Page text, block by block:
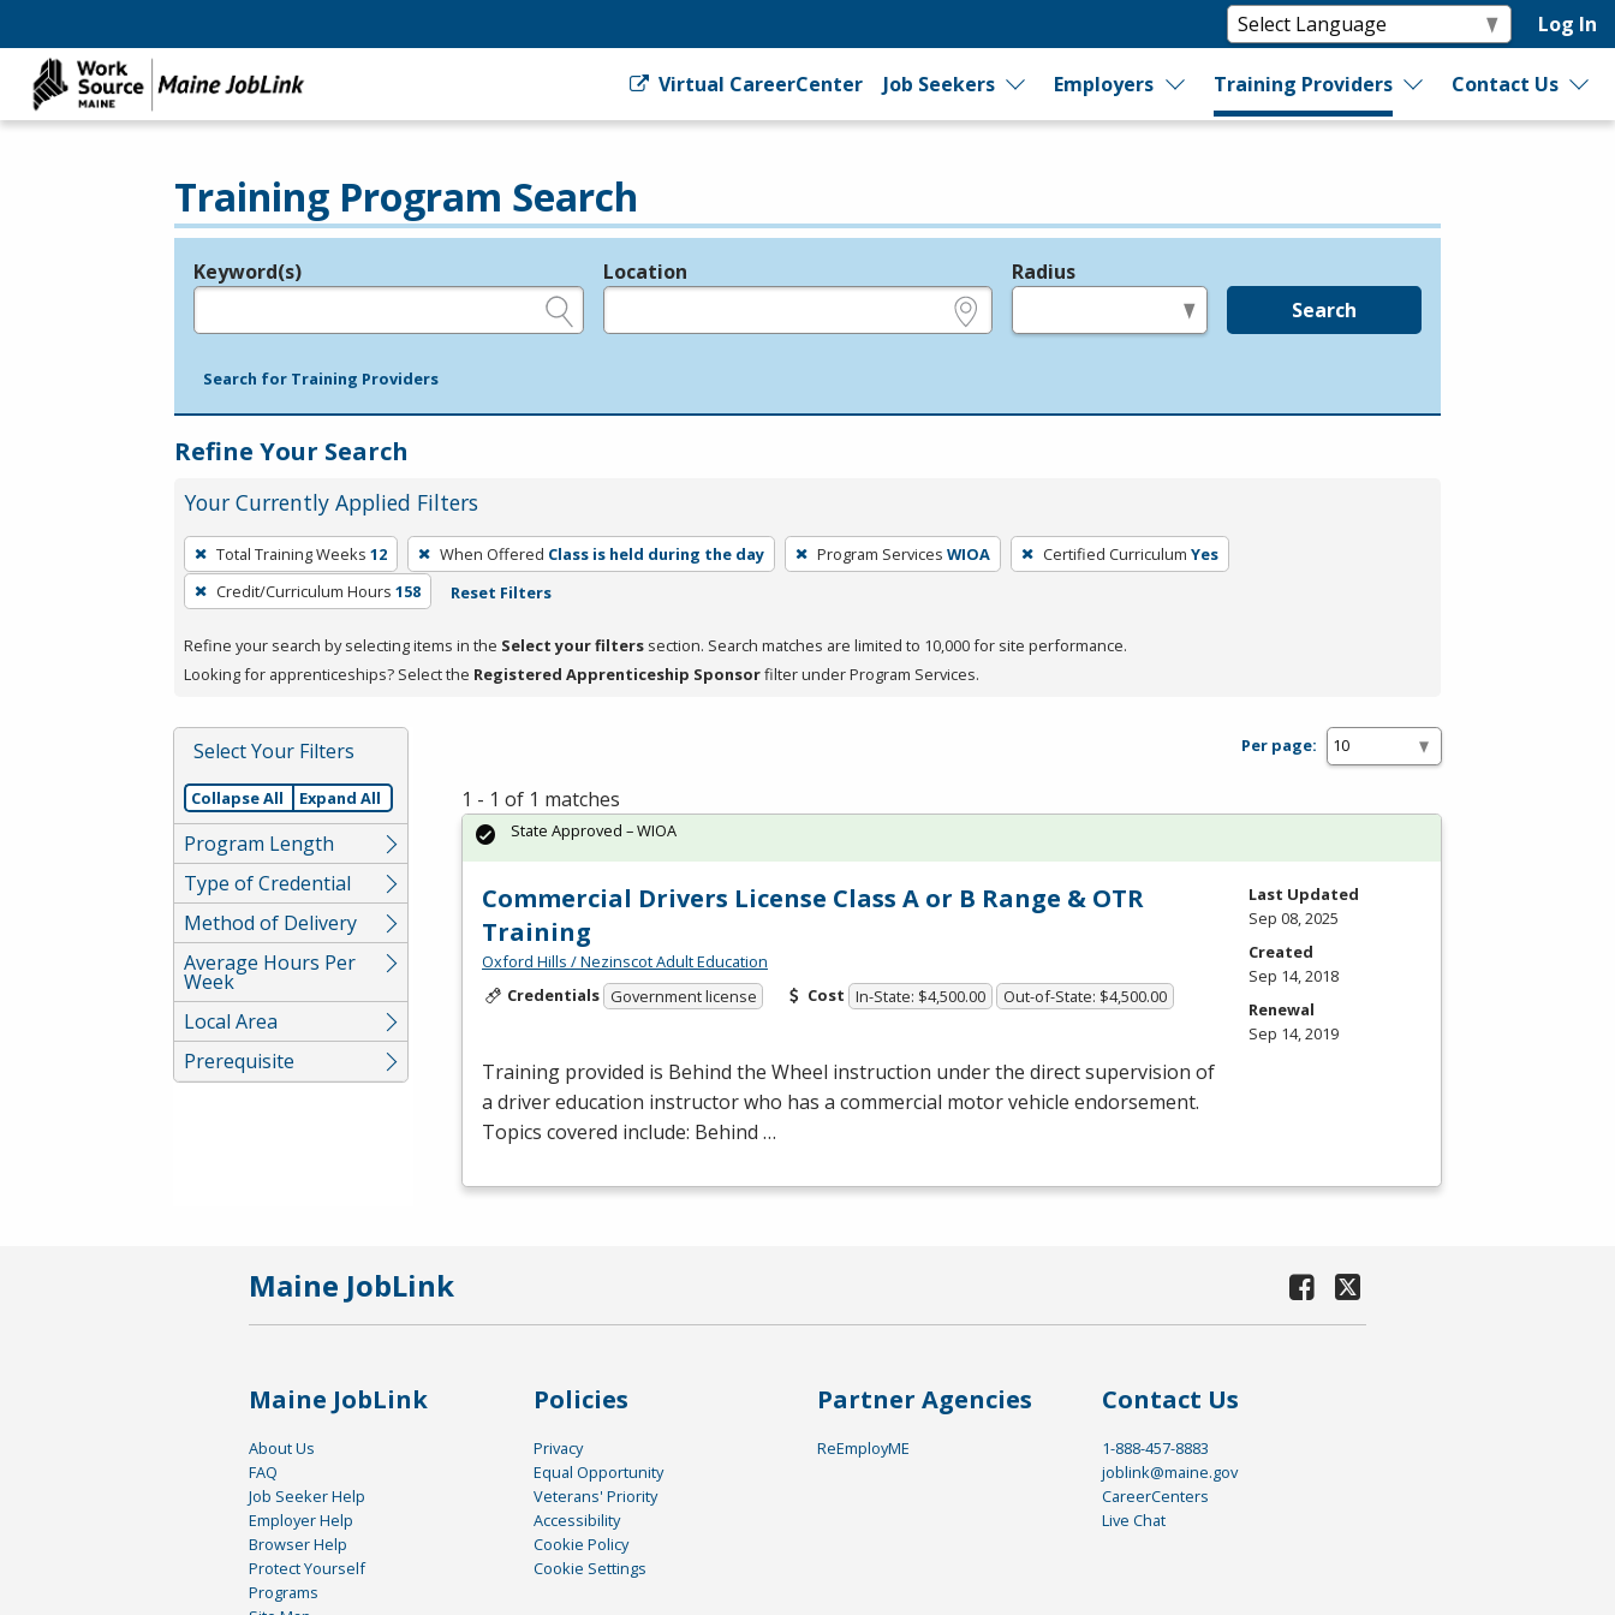
Log In
Virtual CareerCenter Job Seekers Employers Training Providers Contact Us
Training Program Search
Legend
Keyword(s) Location Radius
Search
Search for Training Providers
Refine Your Search
Your Currently Applied Filters
To
remove
a
press
or
Spacebar.
Total Training Weeks 12 When Offered Class is held during the day Program Services WIOA Certified Curriculum Yes
Credit/Curriculum Hours 158 Reset Filters
Refine your search by selecting items in the Select your filters section. Search matches are limited to 10,000 for site performance.
Looking for apprenticeships? Select the Registered Apprenticeship Sponsorfilter under Program Services.
Select Your Filters
Collapse All Expand All
Program Length
Type of Credential
Method of Delivery
Average Hours Per
Week
Local Area
Prerequisite
Per page:
1 - 1 of 1 matches
Commercial Drivers License Class A or B Range & OTR
Training
Oxford Hills / Nezinscot Adult Education
Credentials Government license Cost In-State: $4,500.00 Out-of-State: $4,500.00
Training provided is Behind the Wheel instruction under the direct supervision of
a driver education instructor who has a commercial motor vehicle endorsement.
Topics covered include: Behind …
State Approved – WIOA
Last Updated
Sep 08, 2025
Created
Sep 14, 2018
Renewal
Sep 14, 2019
Maine JobLink
Maine JobLink
About Us
FAQ
Job Seeker Help
Employer Help
Browser Help
Protect Yourself
Programs
Policies
Privacy
Equal Opportunity
Veterans' Priority
Accessibility
Cookie Policy
Cookie Settings
Partner Agencies
ReEmployME
Contact Us
1-888-457-8883
joblink@maine.gov
CareerCenters
Live Chat